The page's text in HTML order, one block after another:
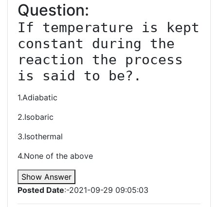
Question:
If temperature is kept
constant during the
reaction the process
is said to be?.
1.Adiabatic
2.Isobaric
3.Isothermal
4.None of the above
Show Answer
Posted Date:-2021-09-29 09:05:03